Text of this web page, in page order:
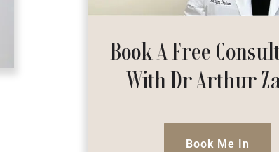
Book A Free
With Dr Arthur
Book Me In